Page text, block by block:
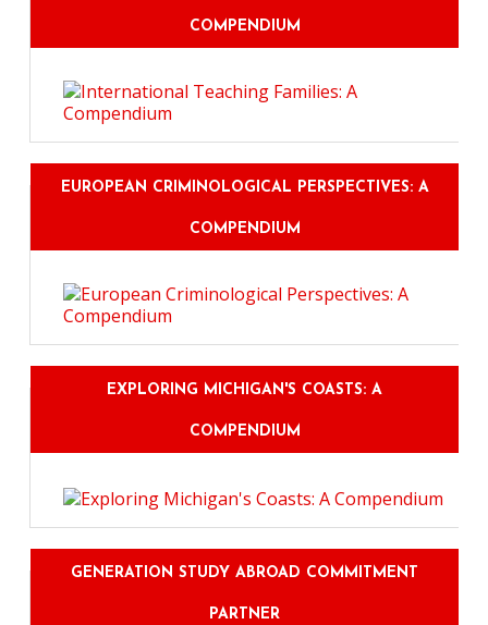
COMPENDIUM
EUROPEAN CRIMINOLOGICAL PERSPECTIVES: A
COMPENDIUM
EXPLORING MICHIGAN'S COASTS: A
COMPENDIUM
GENERATION STUDY ABROAD COMMITMENT
PARTNER